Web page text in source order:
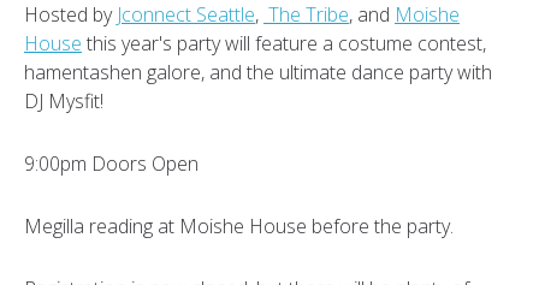
Hosted by Jconnect Seattle, The Tribe, and Moishe
House this year's party will feature a costume contest,
hamentashen galore, and the ultimate dance party with
DJ Mysfit!
9:00pm Doors Open
Megilla reading at Moishe House before the party.